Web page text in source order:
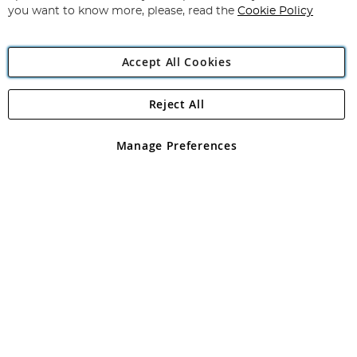
Angling Direct Plc
Angling Direct plc, 2D Wendover Road, Rackheath Industrial
registered in England and Wales No 05151321. VAT No GB 152140945
you want to know more, please, read the Cookie Policy
Accept All Cookies
Manage Preferences
Reject All